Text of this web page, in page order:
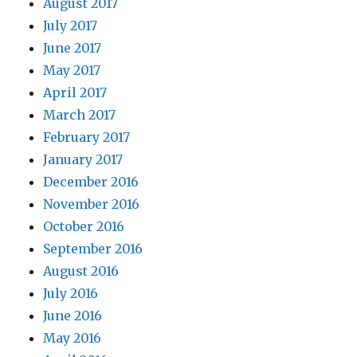
August 2017
July 2017
June 2017
May 2017
April 2017
March 2017
February 2017
January 2017
December 2016
November 2016
October 2016
September 2016
August 2016
July 2016
June 2016
May 2016